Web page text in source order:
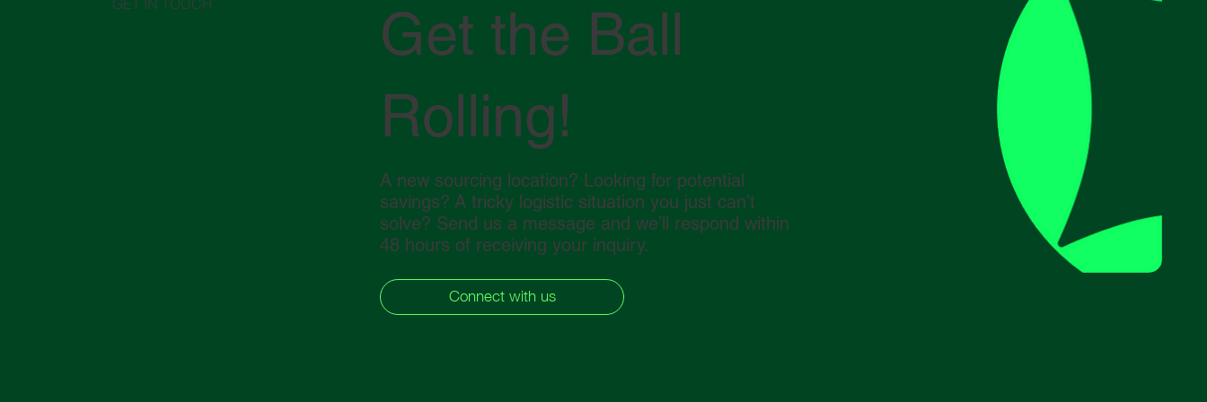
GET IN TOUCH
Get the Ball
Rolling!
A new sourcing location? Looking for potential
savings? A tricky logistic situation you just can’t
solve? Send us a message and we’ll respond within
48 hours of receiving your inquiry.
Connect with us